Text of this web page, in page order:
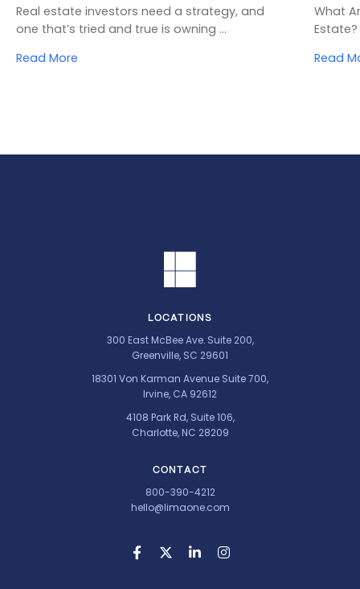
Real estate investors need a strategy, and
one that’s tried and true is owning ...
Read More
What
Read
LOCATIONS
300 East McBee Ave. Suite 200,
Greenville, SC 29601
18301 Von Karman Avenue Suite 700,
Irvine, CA 92612
4108 Park Rd, Suite 106,
Charlotte, NC 28209
CONTACT
800-390-4212
hello@limaone.com